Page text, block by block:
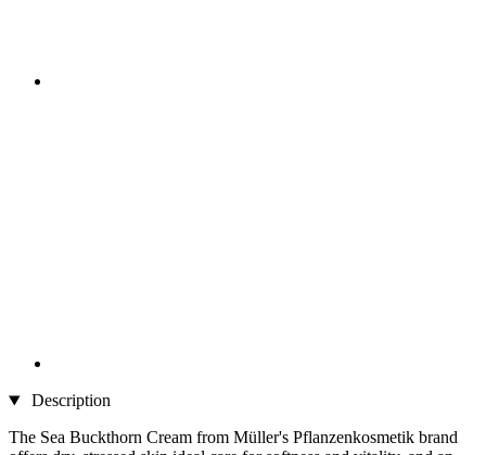
Description
The Sea Buckthorn Cream from Müller's Pflanzenkosmetik brand